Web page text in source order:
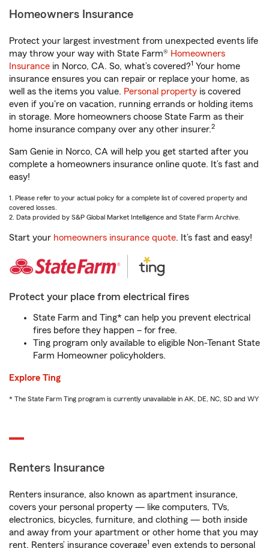
Homeowners Insurance
Protect your largest investment from unexpected events life
may throw your way with State Farm® Homeowners
Insurance in Norco, CA. So, what’s covered?1 Your home
insurance ensures you can repair or replace your home, as
well as the items you value. Personal property is covered
even if you're on vacation, running errands or holding items
in storage. More homeowners choose State Farm as their
home insurance company over any other insurer.2
Sam Genie in Norco, CA will help you get started after you
complete a homeowners insurance online quote. It’s fast and
easy!
1. Please refer to your actual policy for a complete list of covered property and
covered losses.
2. Data provided by S&P Global Market Intelligence and State Farm Archive.
Start your homeowners insurance quote. It’s fast and easy!
Protect your place from electrical fires
State Farm and Ting* can help you prevent electrical
fires before they happen – for free.
Ting program only available to eligible Non-Tenant State
Farm Homeowner policyholders.
Explore Ting
* The State Farm Ting program is currently unavailable in AK, DE, NC, SD and WY
Renters Insurance
Renters insurance, also known as apartment insurance,
covers your personal property — like computers, TVs,
electronics, bicycles, furniture, and clothing — both inside
and away from your apartment or other home that you may
rent. Renters’ insurance coverage1 even extends to personal